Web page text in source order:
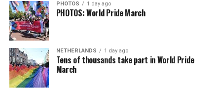
PHOTOS 1 day ago
PHOTOS: World Pride March
NETHERLANDS 1 day ago
Tens of thousands take part in World Pride
March